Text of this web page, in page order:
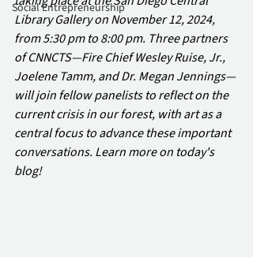
Social Entrepreneurship
Library Gallery on November 12, 2024,
from 5:30 pm to 8:00 pm. Three partners
of CNNCTS—Fire Chief Wesley Ruise, Jr.,
Joelene Tamm, and Dr. Megan Jennings—
will join fellow panelists to reflect on the
current crisis in our forest, with art as a
central focus to advance these important
conversations. Learn more on today's
blog!